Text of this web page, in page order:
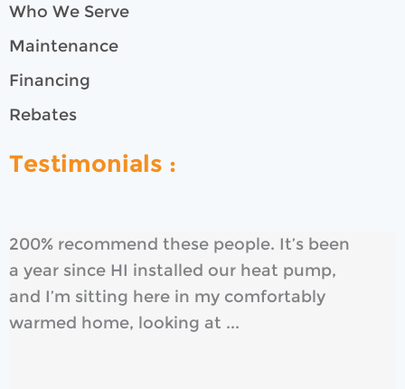
Who We Serve
Maintenance
Financing
Rebates
Testimonials :
200% recommend these people. It’s been
a year since HI installed our heat pump,
and I’m sitting here in my comfortably
warmed home, looking at ...